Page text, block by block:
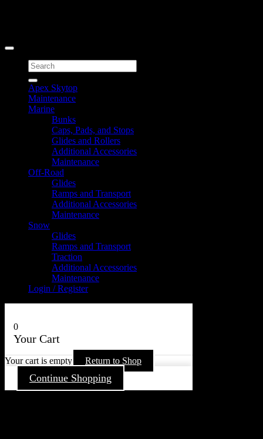
Search
for:
Apex Skytop
Maintenance
Marine
Bunks
Caps, Pads, and Stops
Glides and Rollers
Additional Accessories
Maintenance
Off-Road
Glides
Ramps and Transport
Additional Accessories
Maintenance
Snow
Glides
Ramps and Transport
Traction
Additional Accessories
Maintenance
Login / Register
0
Your Cart
Your cart is empty Return to Shop
Continue Shopping